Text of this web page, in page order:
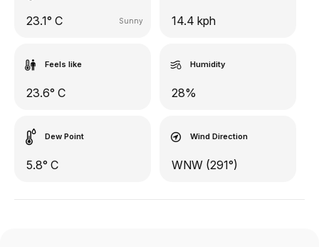
23.1° C Sunny 14.4 kph
Feels like
23.6° C
Humidity
28%
Dew Point
5.8° C
Wind Direction
WNW (291°)